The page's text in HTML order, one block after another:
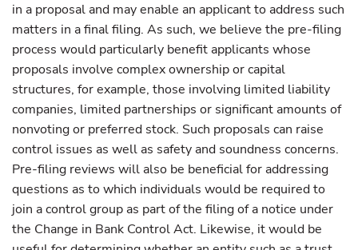
in a proposal and may enable an applicant to address such
matters in a final filing. As such, we believe the pre-filing
process would particularly benefit applicants whose
proposals involve complex ownership or capital
structures, for example, those involving limited liability
companies, limited partnerships or significant amounts of
nonvoting or preferred stock. Such proposals can raise
control issues as well as safety and soundness concerns.
Pre-filing reviews will also be beneficial for addressing
questions as to which individuals would be required to
join a control group as part of the filing of a notice under
the Change in Bank Control Act. Likewise, it would be